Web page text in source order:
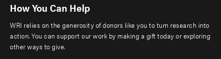
How You Can Help
WRI relies on the generosity of donors like you to turn research into
action. You can support our work by making a gift today or exploring
other ways to give.